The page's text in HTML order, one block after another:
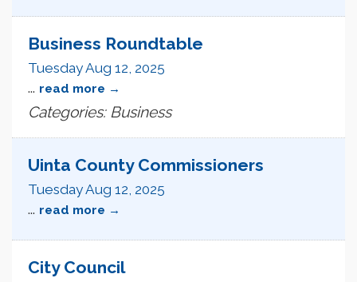
Business Roundtable
Tuesday Aug 12, 2025
... read more
Categories: Business
Uinta County Commissioners
Tuesday Aug 12, 2025
... read more
City Council